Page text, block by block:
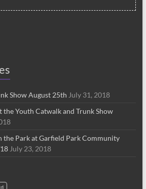
Show August 25th July 31, 2018
Youth Catwalk and Trunk Show
the Park at Garfield Park Community
July 23, 2018